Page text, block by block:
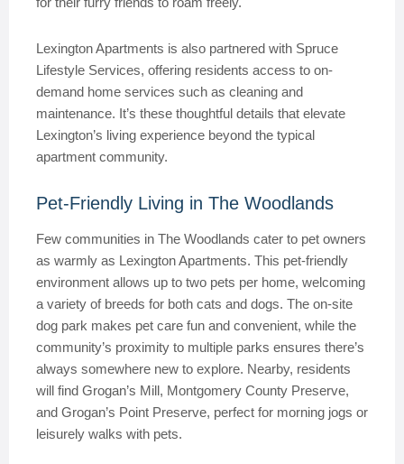
Lexington Apartments is also partnered with Spruce
Lifestyle Services, offering residents access to on-
demand home services such as cleaning and
maintenance. It’s these thoughtful details that elevate
Lexington’s living experience beyond the typical
apartment community.
Pet-Friendly Living in The Woodlands
Few communities in The Woodlands cater to pet owners
as warmly as Lexington Apartments. This pet-friendly
environment allows up to two pets per home, welcoming
a variety of breeds for both cats and dogs. The on-site
dog park makes pet care fun and convenient, while the
community’s proximity to multiple parks ensures there’s
always somewhere new to explore. Nearby, residents
will find Grogan’s Mill, Montgomery County Preserve,
and Grogan’s Point Preserve, perfect for morning jogs or
leisurely walks with pets.